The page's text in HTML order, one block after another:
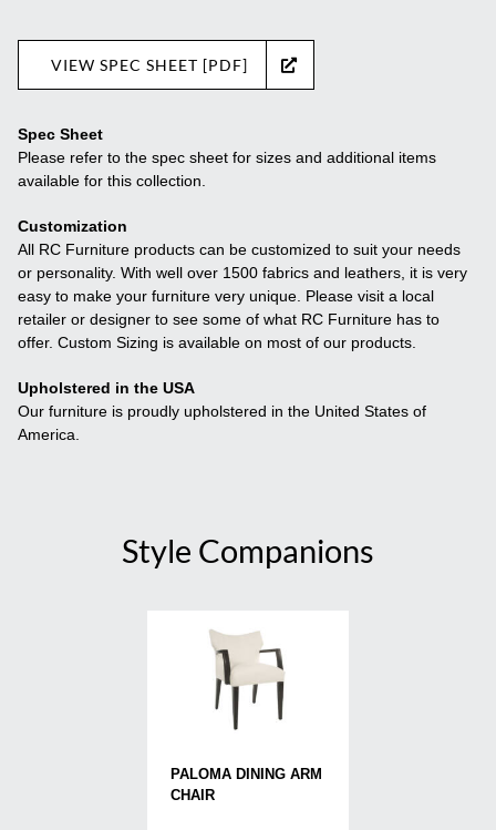
VIEW SPEC SHEET [PDF]
Spec Sheet
Please refer to the spec sheet for sizes and additional items
available for this collection.
Customization
All RC Furniture products can be customized to suit your needs
or personality. With well over 1500 fabrics and leathers, it is very
easy to make your furniture very unique. Please visit a local
retailer or designer to see some of what RC Furniture has to
offer. Custom Sizing is available on most of our products.
Upholstered in the USA
Our furniture is proudly upholstered in the United States of
America.
Style Companions
PALOMA DINING ARM
CHAIR